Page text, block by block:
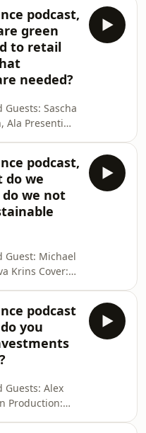
a
For
you can
for privacy
podcast,
green
to retail
needed?
Sascha
Ala Presenti
For
you can
for privacy
podcast,
do we
we not
Guest: Michael
Krins Cover:
Why you can
for privacy
podcast
you
Guests: Alex
Production: